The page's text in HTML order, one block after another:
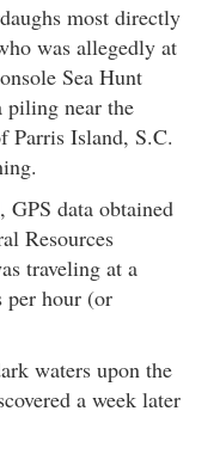
most directly
was allegedly at
Sea Hunt
piling near the
Parris Island, S.C.
, GPS data obtained
Resources
traveling at a
per hour (or
waters upon the
a week later